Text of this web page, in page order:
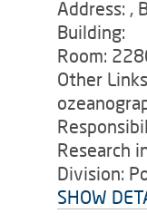
Address: ,
Building:
Room:
Other
Research
Division:
SHOW